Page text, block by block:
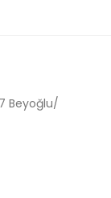
Beyoğlu/